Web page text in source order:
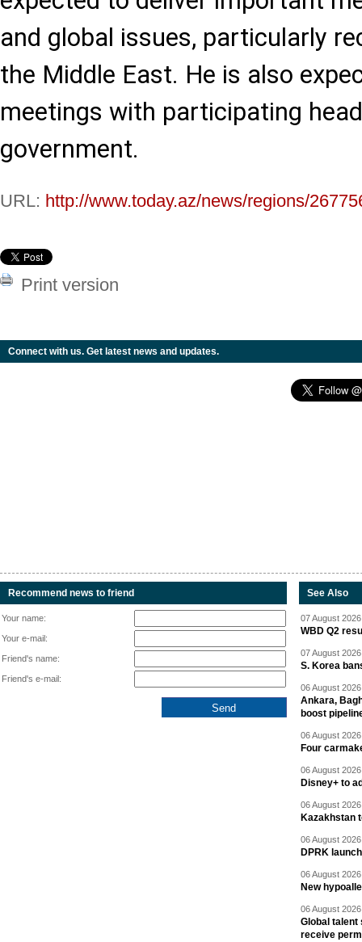
and global issues, particularly
the Middle East. He is also
meetings with participating
government.
URL: http://www.today.az/news/regions/
Print version
Connect with us. Get latest news and updates.
Recommend news to friend
Your name:
Your e-mail:
Friend's name:
Friend's e-mail:
See Also
07 August
WBD Q2
07 August
S. Korea
06 August
Ankara,
boost
06 August
Four
06 August
Disney+ to
06 August
Kazakhstan
06 August
DPRK
06 August
New
06 August
Global talent
receive